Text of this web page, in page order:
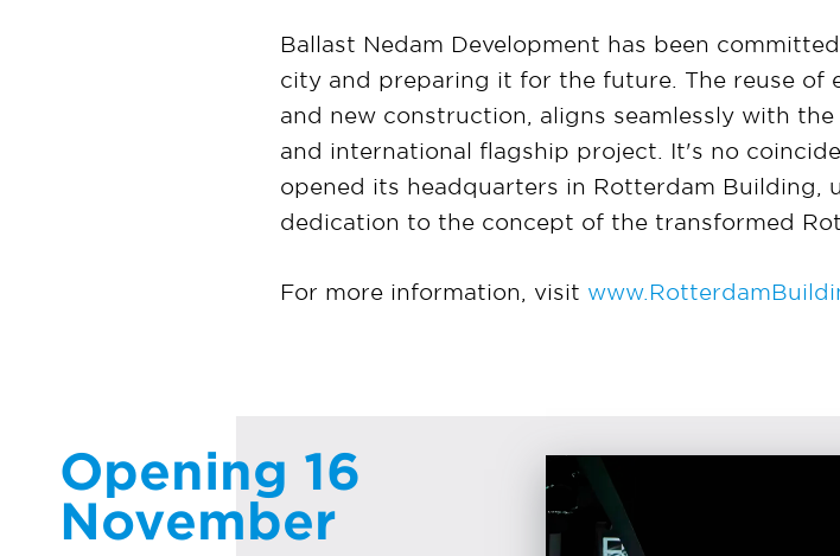
Ballast Nedam Development has been
city and preparing it for the future. The reuse of
and new construction, aligns seamlessly with
and international flagship project. It's no
opened its headquarters in Rotterdam Building,
dedication to the concept of the transformed
For more information, visit
Opening 16
November